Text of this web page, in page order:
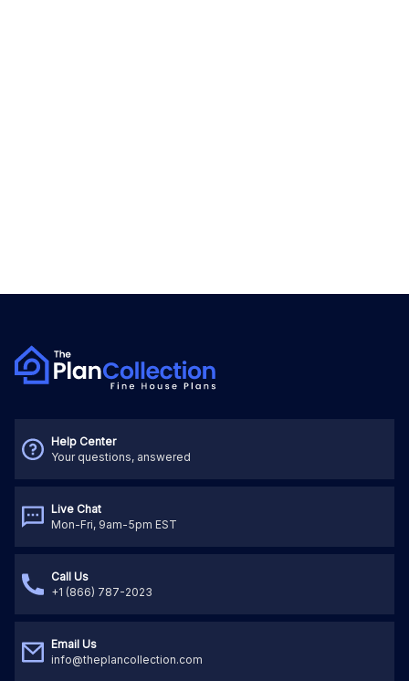
Help Center
Your questions, answered
Live Chat
Mon-Fri, 9am-5pm EST
Call Us
+1 (866) 787-2023
Email Us
info@theplancollection.com